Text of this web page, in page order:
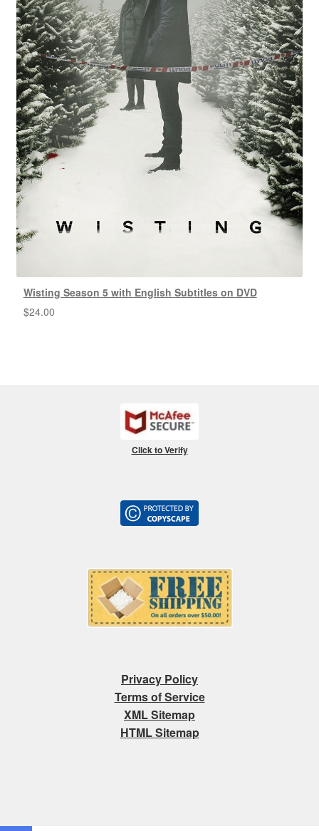
Wisting Season 5 with English Subtitles on DVD
$24.00
Click to Verify
Privacy Policy
Terms of Service
XML Sitemap
HTML Sitemap